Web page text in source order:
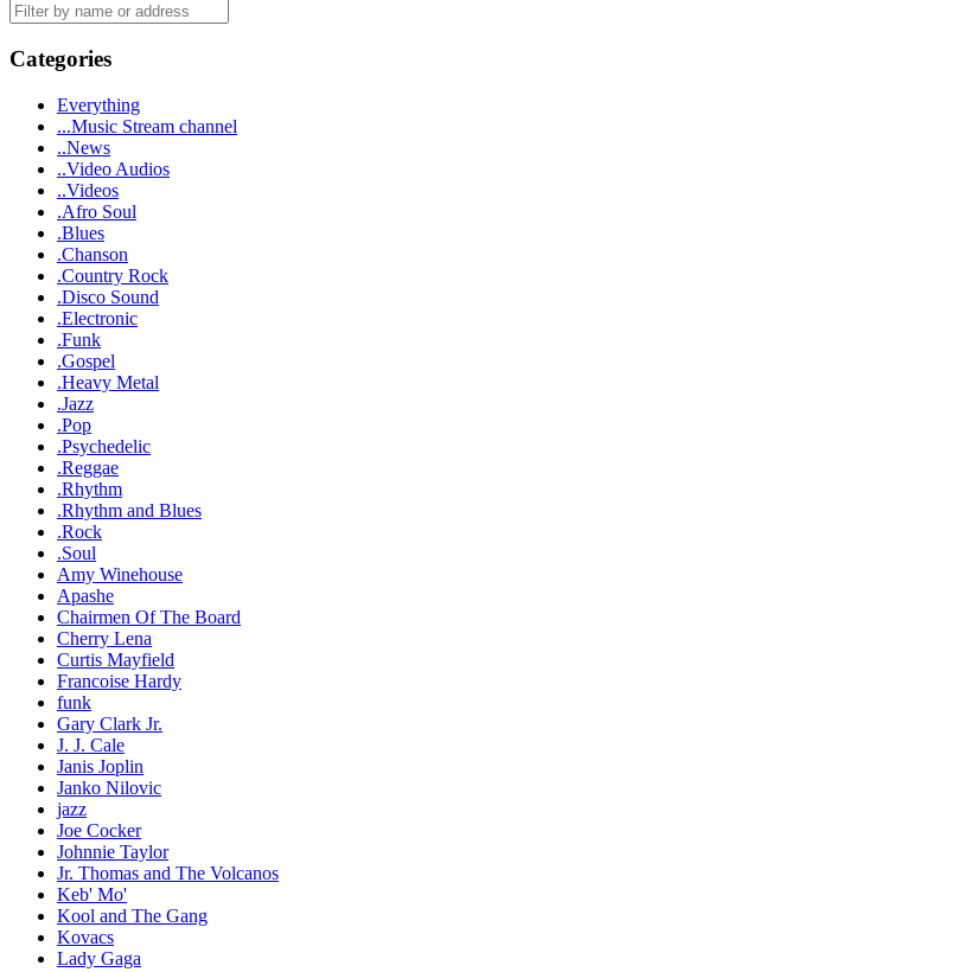
Categories
Everything
...Music Stream channel
..News
..Video Audios
..Videos
.Afro Soul
.Blues
.Chanson
.Country Rock
.Disco Sound
.Electronic
.Funk
.Gospel
.Heavy Metal
.Jazz
.Pop
.Psychedelic
.Reggae
.Rhythm
.Rhythm and Blues
.Rock
.Soul
Amy Winehouse
Apashe
Chairmen Of The Board
Cherry Lena
Curtis Mayfield
Francoise Hardy
funk
Gary Clark Jr.
J. J. Cale
Janis Joplin
Janko Nilovic
jazz
Joe Cocker
Johnnie Taylor
Jr. Thomas and The Volcanos
Keb' Mo'
Kool and The Gang
Kovacs
Lady Gaga